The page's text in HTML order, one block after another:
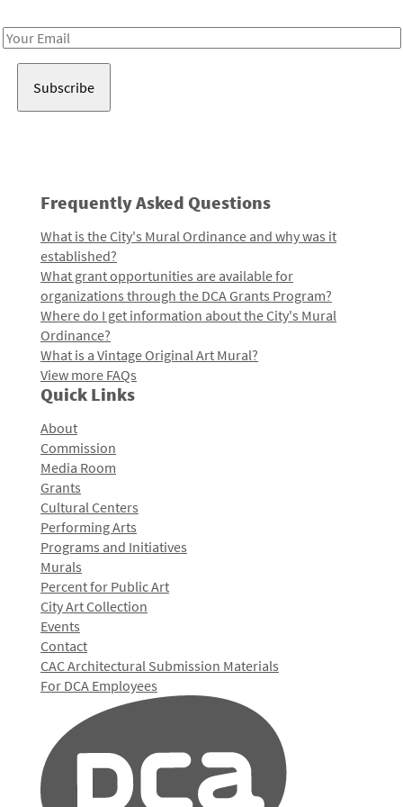
Email
Frequently Asked Questions
What is the City's Mural Ordinance and why was it
established?
What grant opportunities are available for
organizations through the DCA Grants Program?
Where do I get information about the City's Mural
Ordinance?
What is a Vintage Original Art Mural?
View more FAQs
Quick Links
About
Commission
Media Room
Grants
Cultural Centers
Performing Arts
Programs and Initiatives
Murals
Percent for Public Art
City Art Collection
Events
Contact
CAC Architectural Submission Materials
For DCA Employees